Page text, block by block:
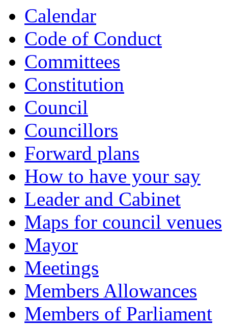
Calendar
Code of Conduct
Committees
Constitution
Council
Councillors
Forward plans
How to have your say
Leader and Cabinet
Maps for council venues
Mayor
Meetings
Members Allowances
Members of Parliament